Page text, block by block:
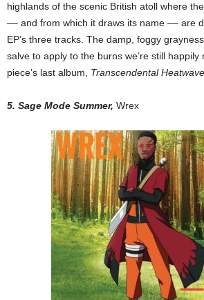
highlands of the scenic British atoll where
–– and from which it draws its name –– are
EP’s three tracks. The damp, foggy
salve to apply to the burns we’re still
piece’s last album, Transcendental Heatwave
5. Sage Mode Summer, Wrex